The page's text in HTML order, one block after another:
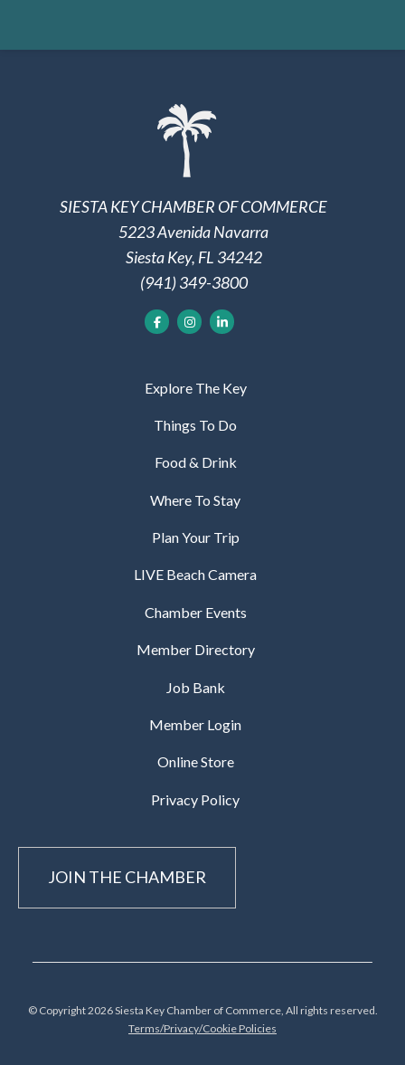
SIESTA KEY CHAMBER OF COMMERCE
5223 Avenida Navarra
Siesta Key, FL 34242
(941) 349-3800
Explore The Key
Things To Do
Food & Drink
Where To Stay
Plan Your Trip
LIVE Beach Camera
Chamber Events
Member Directory
Job Bank
Member Login
Online Store
Privacy Policy
JOIN THE CHAMBER
© Copyright 2026 Siesta Key Chamber of Commerce, All rights reserved.
Terms/Privacy/Cookie Policies